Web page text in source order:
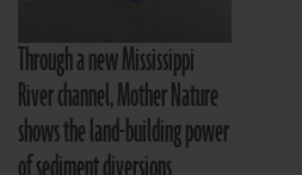
Through a new Mississippi
River channel, Mother Nature
shows the land-building power